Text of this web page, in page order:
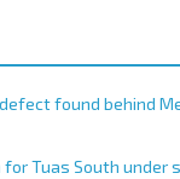
found behind
Tuas South under